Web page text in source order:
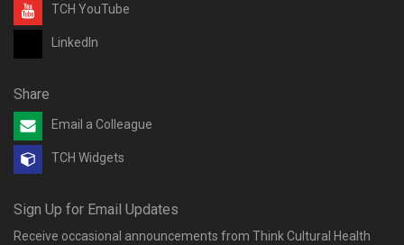
TCH YouTube
LinkedIn
Share
Email a Colleague
TCH Widgets
Sign Up for Email Updates
Receive occasional announcements from Think Cultural Health